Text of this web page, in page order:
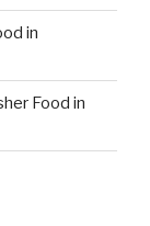
in
Food in